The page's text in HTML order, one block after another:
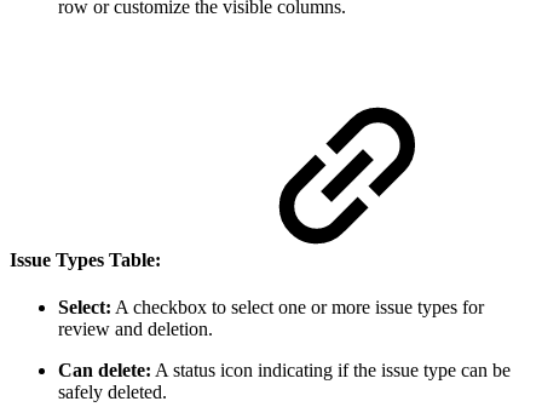
row or customize the visible columns.
Issue Types Table:
Select: A checkbox to select one or more issue types for
review and deletion.
Can delete: A status icon indicating if the issue type can be
safely deleted.